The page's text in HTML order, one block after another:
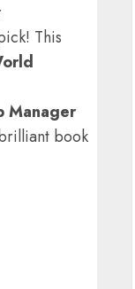
This
Manager
book